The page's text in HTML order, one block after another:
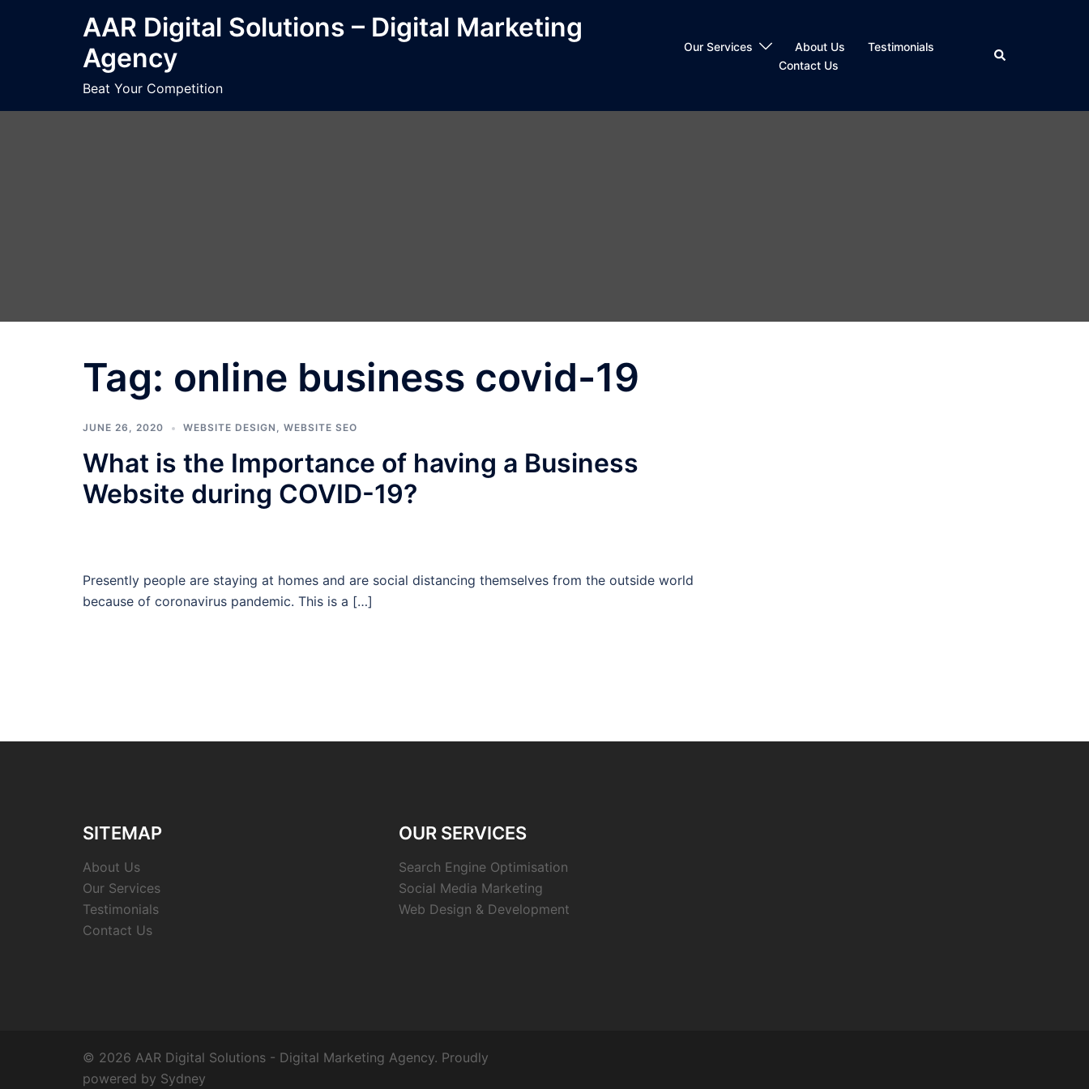
AAR Digital Solutions – Digital Marketing
Agency
Beat Your Competition
Our Services About Us
Testimonials
Contact Us
Search
Tag: online business covid-19
JUNE 26, 2020 WEBSITE DESIGN , WEBSITE SEO
What is the Importance of having a Business
Website during COVID-19?
Presently people are staying at homes and are social distancing themselves from the outside world
because of coronavirus pandemic. This is a […]
SITEMAP
About Us
Our Services
Testimonials
Contact Us
OUR SERVICES
Search Engine Optimisation
Social Media Marketing
Web Design & Development
© 2026 AAR Digital Solutions - Digital Marketing Agency. Proudly
powered by Sydney